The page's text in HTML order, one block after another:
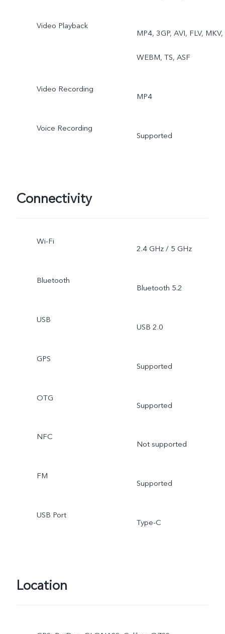
Video Playback
MP4, 3GP, AVI, FLV, MKV,
WEBM, TS, ASF
Video Recording
MP4
Voice Recording
Supported
Connectivity
Wi-Fi
2.4 GHz / 5 GHz
Bluetooth
Bluetooth 5.2
USB
USB 2.0
GPS
Supported
OTG
Supported
NFC
Not supported
FM
Supported
USB Port
Type-C
Location